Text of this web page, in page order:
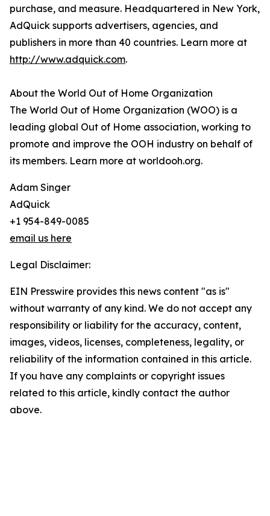
purchase, and measure. Headquartered in New York,
AdQuick supports advertisers, agencies, and
publishers in more than 40 countries. Learn more at
http://www.adquick.com.
About the World Out of Home Organization
The World Out of Home Organization (WOO) is a
leading global Out of Home association, working to
promote and improve the OOH industry on behalf of
its members. Learn more at worldooh.org.
Adam Singer
AdQuick
+1 954-849-0085
email us here
Legal Disclaimer:
EIN Presswire provides this news content "as is"
without warranty of any kind. We do not accept any
responsibility or liability for the accuracy, content,
images, videos, licenses, completeness, legality, or
reliability of the information contained in this article.
If you have any complaints or copyright issues
related to this article, kindly contact the author
above.